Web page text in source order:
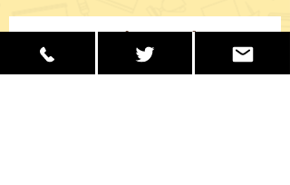
Get in Touch